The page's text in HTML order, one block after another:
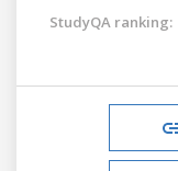
StudyQA ranking: